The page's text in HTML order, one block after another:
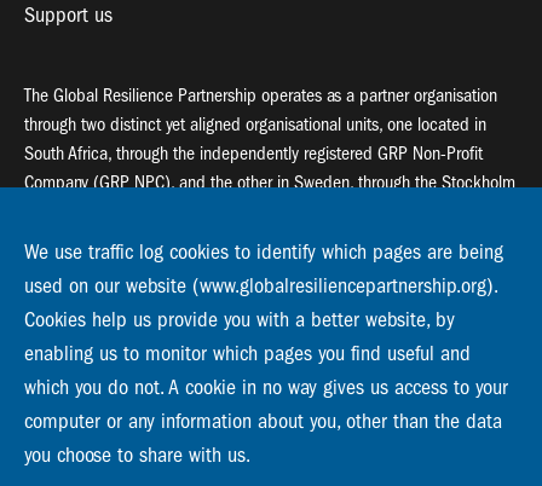
Support us
The Global Resilience Partnership operates as a partner organisation
through two distinct yet aligned organisational units, one located in
South Africa, through the independently registered GRP Non-Profit
Company (GRP NPC), and the other in Sweden, through the Stockholm
Global Resilience Partnership
55 Salt River Road, Salt River, 7925 Cape Town
Global Resilience Partnership
Stockholm Resilience Centre
Stockholm University, Roslagsvägen 28 | SE-10691
info@globalresiliencepartnership.org
We use traffic log cookies to identify which pages are being
used on our website (www.globalresiliencepartnership.org).
Cookies help us provide you with a better website, by
enabling us to monitor which pages you find useful and
which you do not. A cookie in no way gives us access to your
computer or any information about you, other than the data
you choose to share with us.